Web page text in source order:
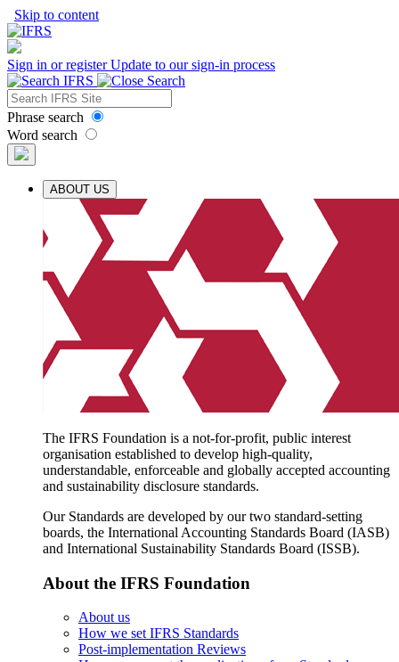
Skip to content
Sign in or registerUpdate to our sign-in process
Phrase search
Word search
ABOUT US
The IFRS Foundation is a not-for-profit, public interest
organisation established to develop high-quality,
understandable, enforceable and globally accepted accounting
and sustainability disclosure standards.
Our Standards are developed by our two standard-setting
boards, the International Accounting Standards Board (IASB)
and International Sustainability Standards Board (ISSB).
About the IFRS Foundation
About us
How we set IFRS Standards
Post-implementation Reviews